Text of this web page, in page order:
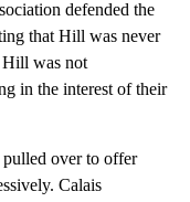
defended the
that Hill was never
Hill was not
in the interest of their
over to offer
Calais